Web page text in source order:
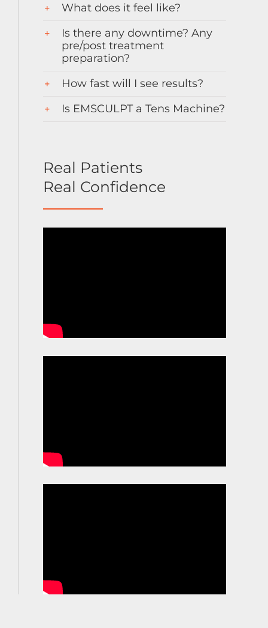
What does it feel like?
Is there any downtime? Any
pre/post treatment
preparation?
How fast will I see results?
Is EMSCULPT a Tens Machine?
Real Patients
Real Confidence